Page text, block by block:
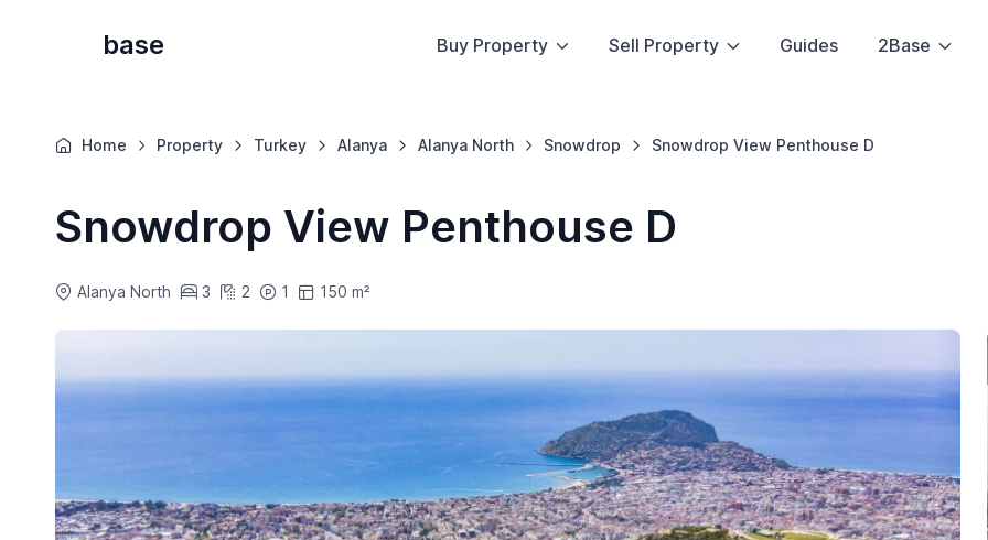
base Buy Property Sell Property Guides 2Base
Home Property Turkey Alanya Alanya North Snowdrop Snowdrop View Penthouse D
Snowdrop View Penthouse D
Alanya North 3 2 1 150 m²